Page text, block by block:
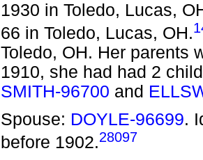
1930 in Toledo, Lucas,
66 in Toledo, Lucas, OH.
Toledo, OH. Her parents
1910, she had had 2
SMITH-96700 and
Spouse: DOYLE-96699.
before 1902.28097